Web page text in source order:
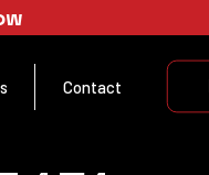
Contact